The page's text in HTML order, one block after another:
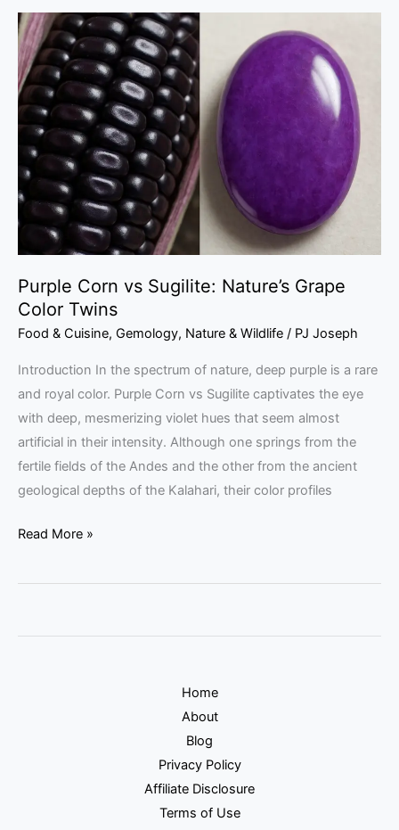
Purple Corn vs Sugilite: Nature’s Grape
Color Twins
Food & Cuisine, Gemology, Nature & Wildlife / PJ Joseph
Introduction In the spectrum of nature, deep purple is a rare
and royal color. Purple Corn vs Sugilite captivates the eye
with deep, mesmerizing violet hues that seem almost
artificial in their intensity. Although one springs from the
fertile fields of the Andes and the other from the ancient
geological depths of the Kalahari, their color profiles
Purple
Corn
vs
Sugilite:
Nature’s
Grape
Color
Twins
Read More »
Home
About
Blog
Privacy Policy
Affiliate Disclosure
Terms of Use